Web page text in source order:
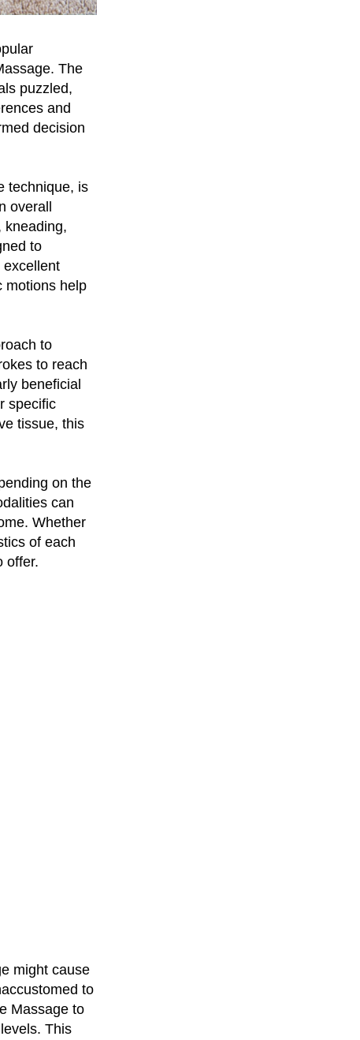
The
puzzled,
and
decision
technique, is
overall
kneading,
to
excellent
motions help
to
to reach
beneficial
specific
tissue, this
on the
can
Whether
of each
offer.
might cause
to
Massage to
This